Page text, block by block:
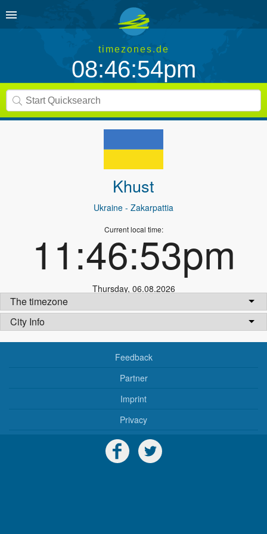
timezones.de
08:46:54pm
Khust
Ukraine - Zakarpattia
Current local time:
11:46:53pm
Thursday, 06.08.2026
The timezone
City Info
Feedback
Partner
Imprint
Privacy